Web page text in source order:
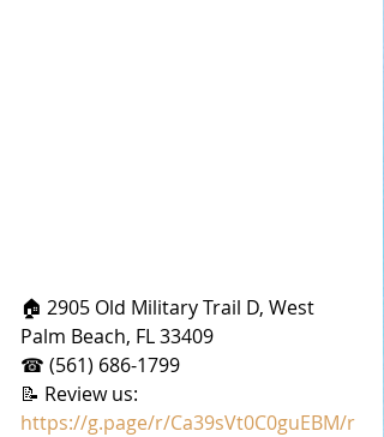
🏠 2905 Old Military Trail D, West
Palm Beach, FL 33409
☎ (561) 686-1799
📝 Review us:
https://g.page/r/Ca39sVt0C0guEBM/r